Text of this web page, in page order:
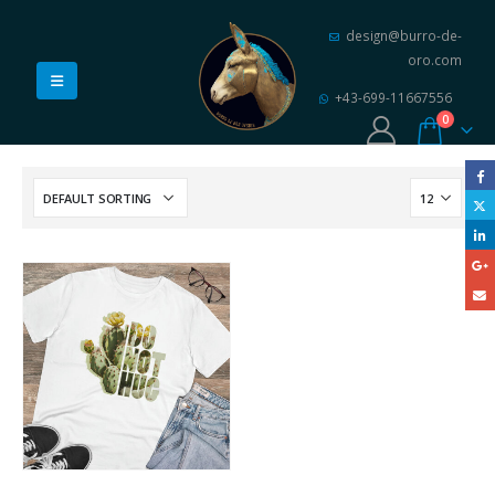
design@burro-de-
oro.com
+43-699-11667556
0